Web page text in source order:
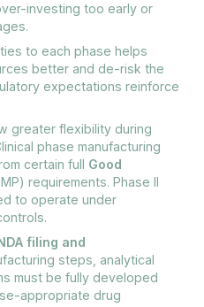
investing too early or
to each phase helps
better and de-risk the
expectations reinforce
greater flexibility during
phase manufacturing
certain full Good
requirements. Phase II
to operate under
filing and
steps, analytical
must be fully developed
appropriate drug